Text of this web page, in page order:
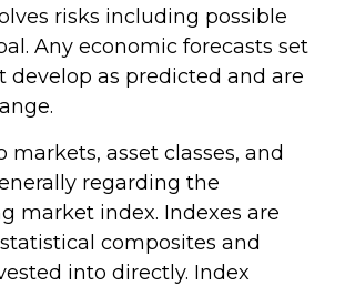
risks including possible
Any economic forecasts set
develop as predicted and are
markets, asset classes, and
regarding the
market index. Indexes are
composites and
into directly. Index